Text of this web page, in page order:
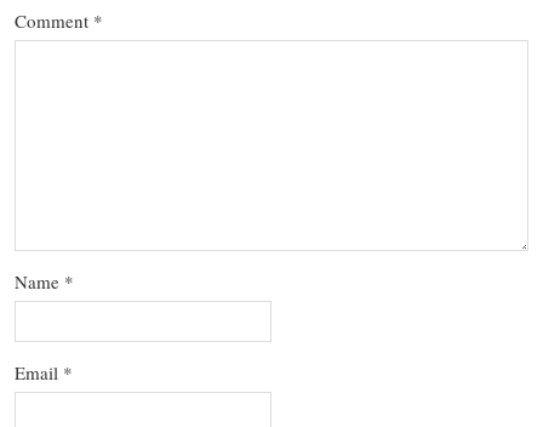
Comment *
Name *
Email *